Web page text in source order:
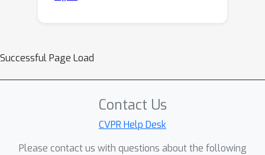
Successful Page Load
Contact Us
CVPR Help Desk
Please contact us with questions about the following